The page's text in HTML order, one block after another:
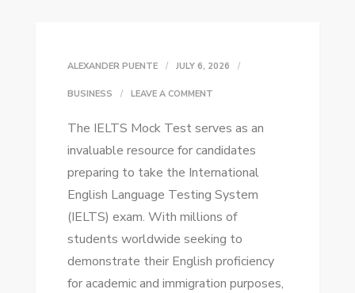
ALEXANDER PUENTE JULY 6, 2026
BUSINESS LEAVE A COMMENTON
GUIDE
TO
IELTS
MOCK
TESTS
FOR
SUCCESS
The IELTS Mock Test serves as an
invaluable resource for candidates
preparing to take the International
English Language Testing System
(IELTS) exam. With millions of
students worldwide seeking to
demonstrate their English proficiency
for academic and immigration purposes,